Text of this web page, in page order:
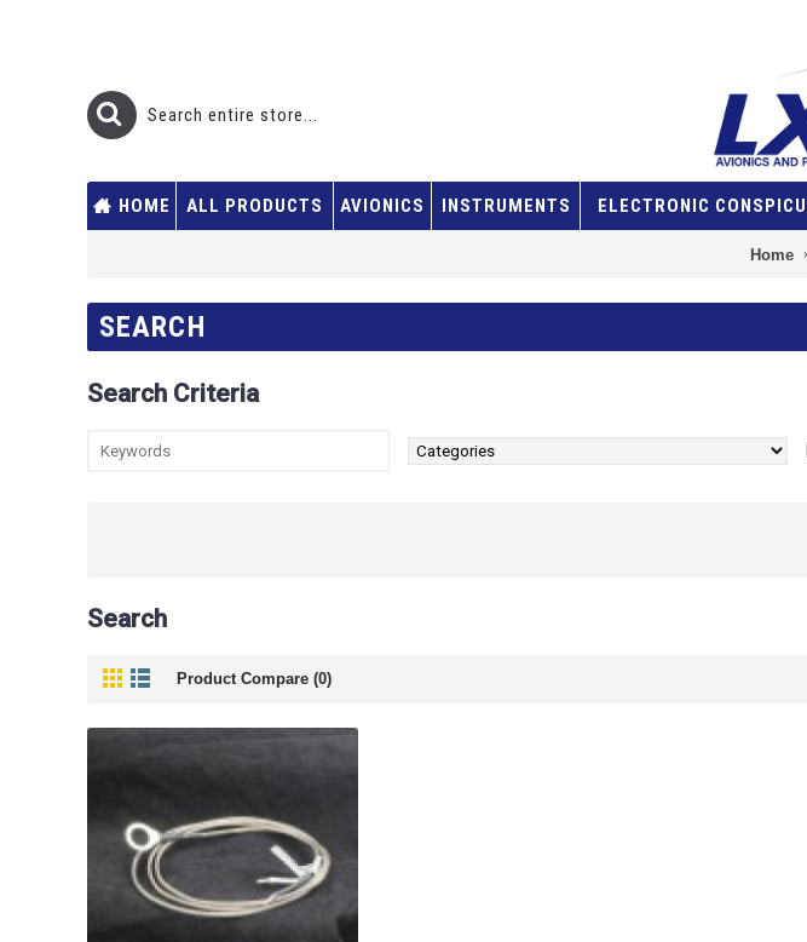
HOME ALL PRODUCTS AVIONICS INSTRUMENTS ELECTRONIC
Home
SEARCH
Search Criteria
Search
Product Compare (0)